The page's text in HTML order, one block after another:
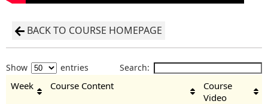
BACK TO COURSE HOMEPAGE
Show entries Search:
Week Course Content
Course
Video